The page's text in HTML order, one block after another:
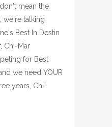
mean the
we're talking
Best In Destin
Chi-Mar
for Best
we need YOUR
years, Chi-